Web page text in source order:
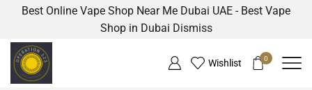
Best Online Vape Shop Near Me Dubai UAE - Best Vape
Shop in Dubai Dismiss
Wishlist 0